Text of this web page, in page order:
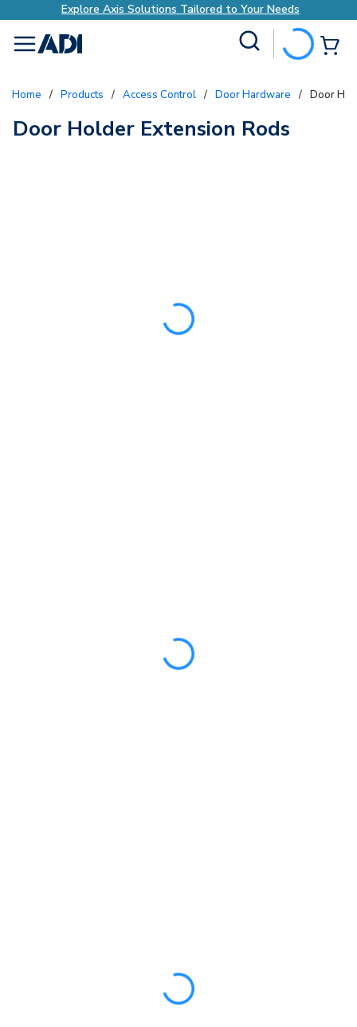
Explore Axis Solutions Tailored to Your Needs
menu
Home / Products / Access Control / Door Hardware / Door
Door Holder Extension Rods